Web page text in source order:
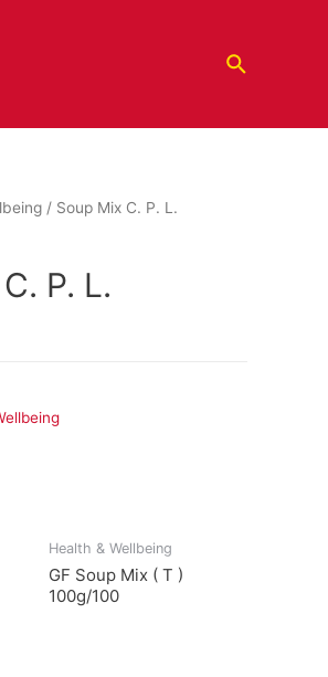
/ Soup Mix C. P. L.
P. L.
Health & Wellbeing
GF Soup Mix ( T )
100g/100